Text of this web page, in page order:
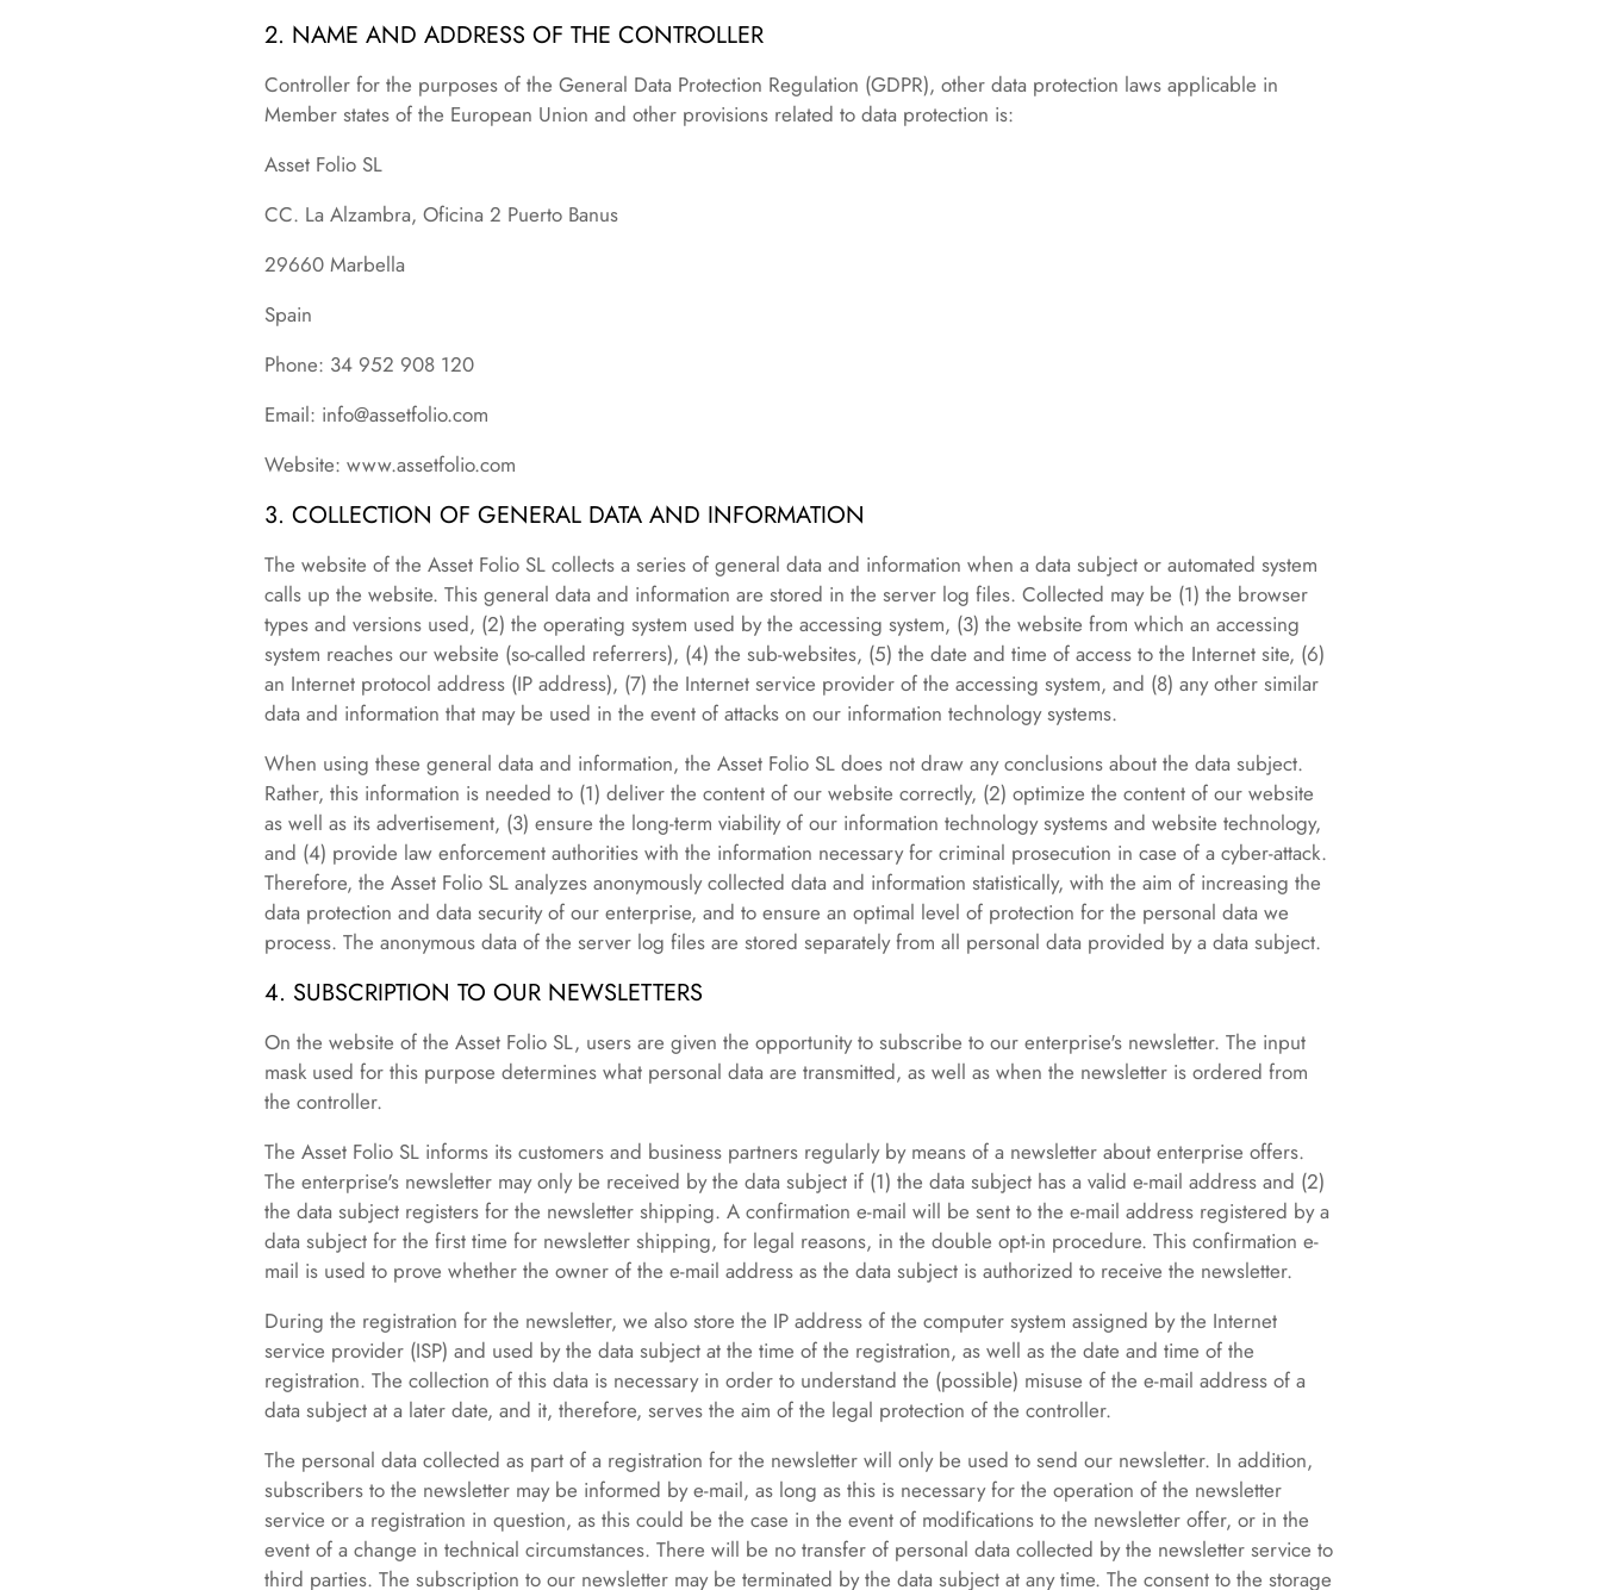
2. NAME AND ADDRESS OF THE CONTROLLER
Controller for the purposes of the General Data Protection Regulation (GDPR), other data protection laws applicable in
Member states of the European Union and other provisions related to data protection is:
Asset Folio SL
CC. La Alzambra, Oficina 2 Puerto Banus
29660 Marbella
Spain
Phone: 34 952 908 120
Email: info@assetfolio.com
Website: www.assetfolio.com
3. COLLECTION OF GENERAL DATA AND INFORMATION
The website of the Asset Folio SL collects a series of general data and information when a data subject or automated system
calls up the website. This general data and information are stored in the server log files. Collected may be (1) the browser
types and versions used, (2) the operating system used by the accessing system, (3) the website from which an accessing
system reaches our website (so-called referrers), (4) the sub-websites, (5) the date and time of access to the Internet site, (6)
an Internet protocol address (IP address), (7) the Internet service provider of the accessing system, and (8) any other similar
data and information that may be used in the event of attacks on our information technology systems.
When using these general data and information, the Asset Folio SL does not draw any conclusions about the data subject.
Rather, this information is needed to (1) deliver the content of our website correctly, (2) optimize the content of our website
as well as its advertisement, (3) ensure the long-term viability of our information technology systems and website technology,
and (4) provide law enforcement authorities with the information necessary for criminal prosecution in case of a cyber-attack.
Therefore, the Asset Folio SL analyzes anonymously collected data and information statistically, with the aim of increasing the
data protection and data security of our enterprise, and to ensure an optimal level of protection for the personal data we
process. The anonymous data of the server log files are stored separately from all personal data provided by a data subject.
4. SUBSCRIPTION TO OUR NEWSLETTERS
On the website of the Asset Folio SL, users are given the opportunity to subscribe to our enterprise's newsletter. The input
mask used for this purpose determines what personal data are transmitted, as well as when the newsletter is ordered from
the controller.
The Asset Folio SL informs its customers and business partners regularly by means of a newsletter about enterprise offers.
The enterprise's newsletter may only be received by the data subject if (1) the data subject has a valid e-mail address and (2)
the data subject registers for the newsletter shipping. A confirmation e-mail will be sent to the e-mail address registered by a
data subject for the first time for newsletter shipping, for legal reasons, in the double opt-in procedure. This confirmation e-
mail is used to prove whether the owner of the e-mail address as the data subject is authorized to receive the newsletter.
During the registration for the newsletter, we also store the IP address of the computer system assigned by the Internet
service provider (ISP) and used by the data subject at the time of the registration, as well as the date and time of the
registration. The collection of this data is necessary in order to understand the (possible) misuse of the e-mail address of a
data subject at a later date, and it, therefore, serves the aim of the legal protection of the controller.
The personal data collected as part of a registration for the newsletter will only be used to send our newsletter. In addition,
subscribers to the newsletter may be informed by e-mail, as long as this is necessary for the operation of the newsletter
service or a registration in question, as this could be the case in the event of modifications to the newsletter offer, or in the
event of a change in technical circumstances. There will be no transfer of personal data collected by the newsletter service to
third parties. The subscription to our newsletter may be terminated by the data subject at any time. The consent to the storage